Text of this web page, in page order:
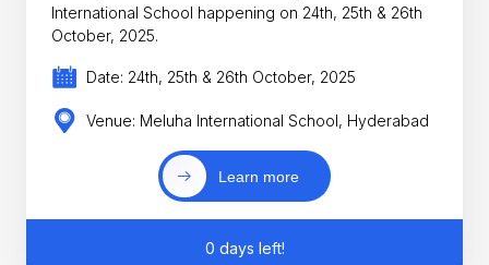
International School happening on 24th, 25th & 26th
October, 2025.
Date: 24th, 25th & 26th October, 2025
Venue: Meluha International School, Hyderabad
Learn more
0 days left!